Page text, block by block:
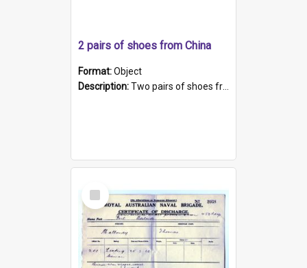
2 pairs of shoes from China
Format:Object
Description:Two pairs of shoes from China. a and b) Solid material base (white) hand sewn. Blue, red, and black silk with a pink tassel at front.; c and d) Tapered shape to front of shoe (shoe ends in a dow...
Select
Item